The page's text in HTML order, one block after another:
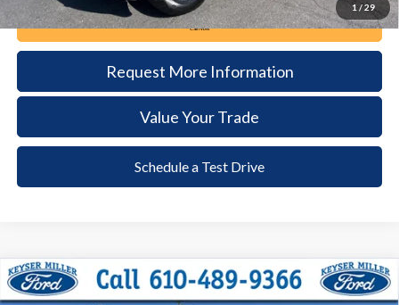
1 / 29
Call Now
Request More Information
Value Your Trade
Schedule a Test Drive
2023Ford F-150XLT
BUY FINANCE
Compare Vehicle